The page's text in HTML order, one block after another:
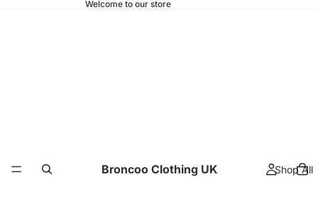
Welcome to our store
Broncoo Clothing UK Shop All